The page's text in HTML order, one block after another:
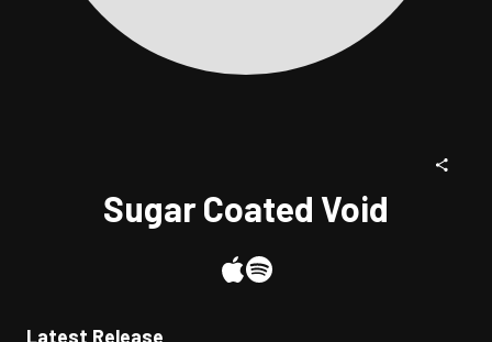
Sugar Coated Void
Latest Release